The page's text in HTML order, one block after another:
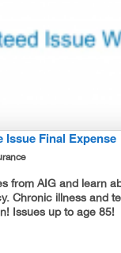
Issue Final Expense
from AIG and learn
Chronic illness and
Issues up to age 85!